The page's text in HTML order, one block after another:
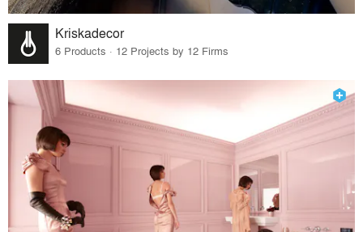
Kriskadecor
6 Products · 12 Projects by 12 Firms